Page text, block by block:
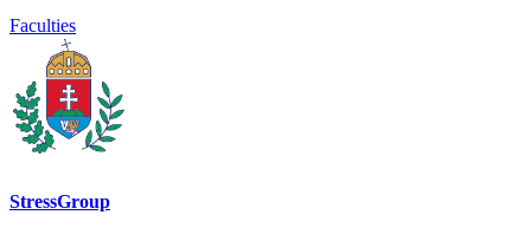
Faculties
StressGroup